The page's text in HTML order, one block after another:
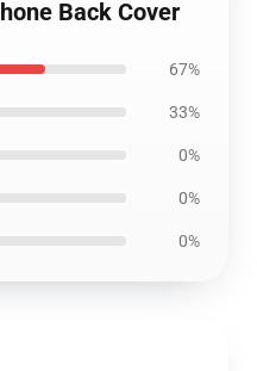
Back Cover
67%
33%
0%
0%
0%